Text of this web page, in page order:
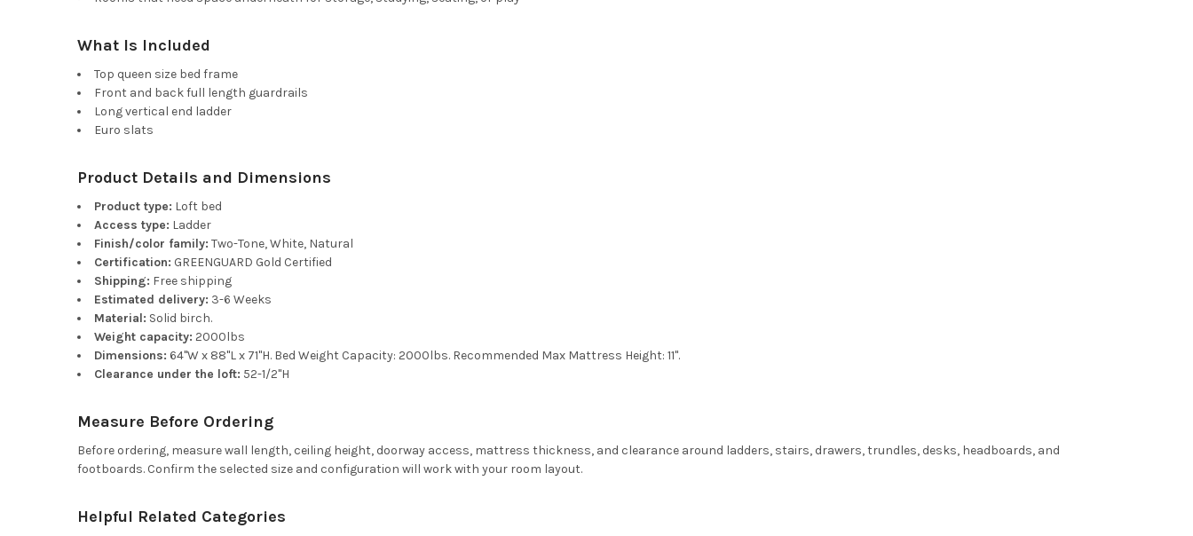
What Is Included
Top queen size bed frame
Front and back full length guardrails
Long vertical end ladder
Euro slats
Product Details and Dimensions
Product type: Loft bed
Access type: Ladder
Finish/color family: Two-Tone, White, Natural
Certification: GREENGUARD Gold Certified
Shipping: Free shipping
Estimated delivery: 3-6 Weeks
Material: Solid birch.
Weight capacity: 2000lbs
Dimensions: 64"W x 88"L x 71"H. Bed Weight Capacity: 2000lbs. Recommended Max Mattress Height: 11".
Clearance under the loft: 52-1/2"H
Measure Before Ordering
Before ordering, measure wall length, ceiling height, doorway access, mattress thickness, and clearance around ladders, stairs, drawers, trundles, desks, headboards, and
footboards. Confirm the selected size and configuration will work with your room layout.
Helpful Related Categories